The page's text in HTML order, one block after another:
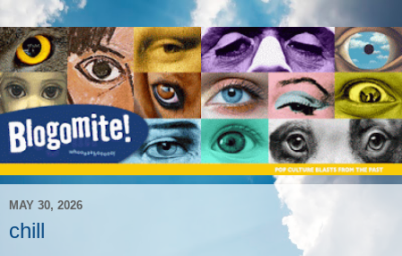
MAY 30, 2026
chill